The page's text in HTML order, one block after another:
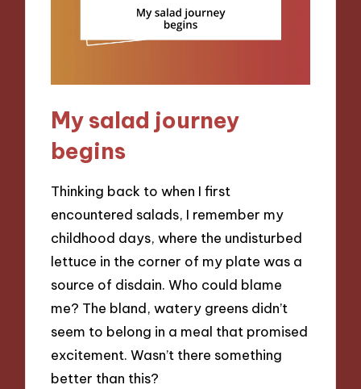
My salad journey
begins
Thinking back to when I first
encountered salads, I remember my
childhood days, where the undisturbed
lettuce in the corner of my plate was a
source of disdain. Who could blame
me? The bland, watery greens didn’t
seem to belong in a meal that promised
excitement. Wasn’t there something
better than this?